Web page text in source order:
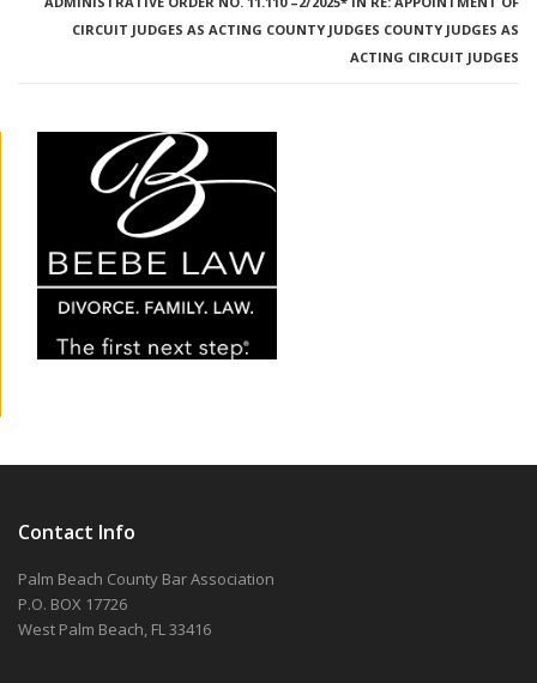
CIRCUIT JUDGES AS ACTING COUNTY JUDGES COUNTY JUDGES AS
ACTING CIRCUIT JUDGES
Contact Info
Palm Beach County Bar Association
P.O. BOX 17726
West Palm Beach, FL 33416